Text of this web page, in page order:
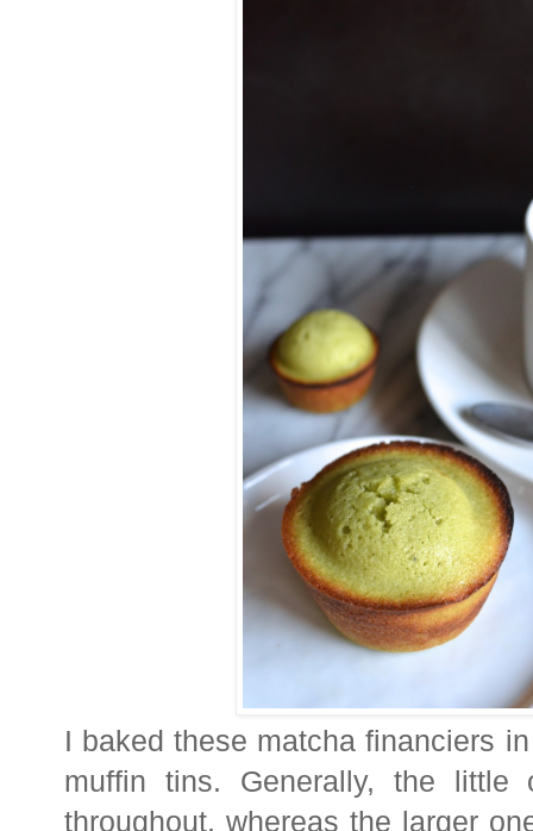
I baked these matcha financiers
muffin tins. Generally, the
throughout, whereas the larger